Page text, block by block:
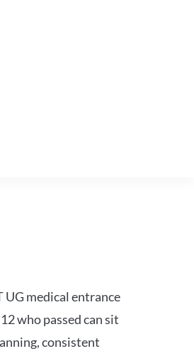
UG medical entrance
who passed can sit
consistent